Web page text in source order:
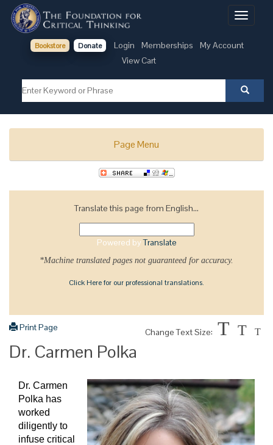
Toggle
Bookstore Donate Login Memberships
My Account
View Cart
Page Menu
Translate this page from English...
Powered byTranslate
*Machine translated pages not guaranteed for accuracy.
Click Here for our professional translations.
Print Page Change Text Size: T T T
Dr. Carmen Polka
Dr. Carmen
Polka has
worked
diligently to
infuse critical